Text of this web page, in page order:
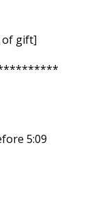
of gift]
5:09